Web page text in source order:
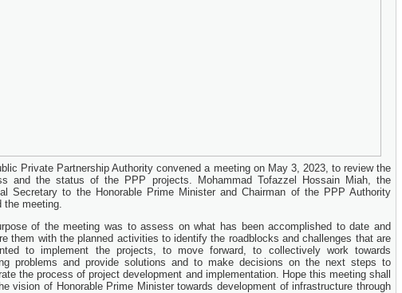
Private Partnership Authority convened a meeting on May 3, 2023, to review the
and the status of the PPP projects. Mohammad Tofazzel Hossain Miah, the
Secretary to the Honorable Prime Minister and Chairman of the PPP Authority
the meeting.
of the meeting was to assess on what has been accomplished to date and
them with the planned activities to identify the roadblocks and challenges that are
to implement the projects, to move forward, to collectively work towards
problems and provide solutions and to make decisions on the next steps to
the process of project development and implementation. Hope this meeting shall
vision of Honorable Prime Minister towards development of infrastructure through